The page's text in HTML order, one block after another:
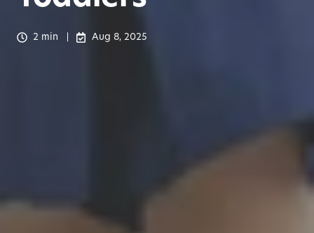
2 min Aug 8, 2025